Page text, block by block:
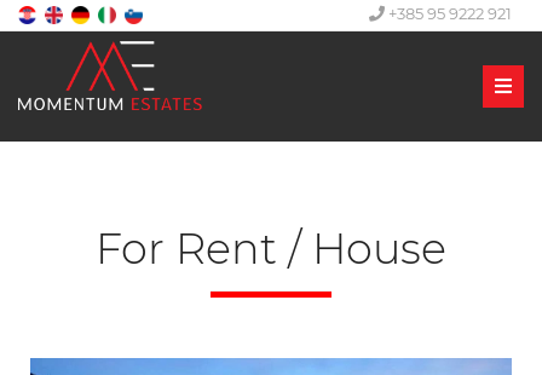
+385 95 9222 921
For Rent / House